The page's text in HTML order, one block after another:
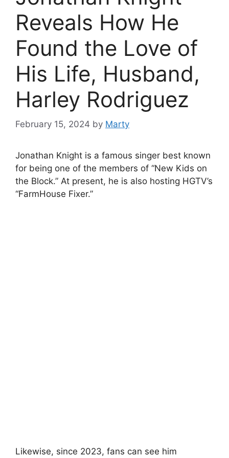
Reveals How He
Found the Love of
His Life, Husband,
Harley Rodriguez
February 15, 2024 by Marty
Jonathan Knight is a famous singer best known
for being one of the members of “New Kids on
the Block.” At present, he is also hosting HGTV’s
“FarmHouse Fixer.”
Likewise, since 2023, fans can see him